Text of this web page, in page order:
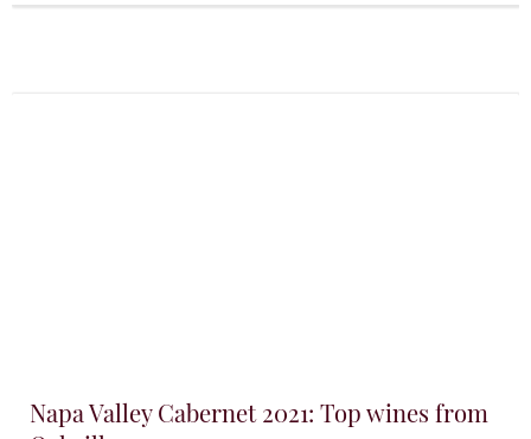
Napa Valley Cabernet 2021: Top wines from